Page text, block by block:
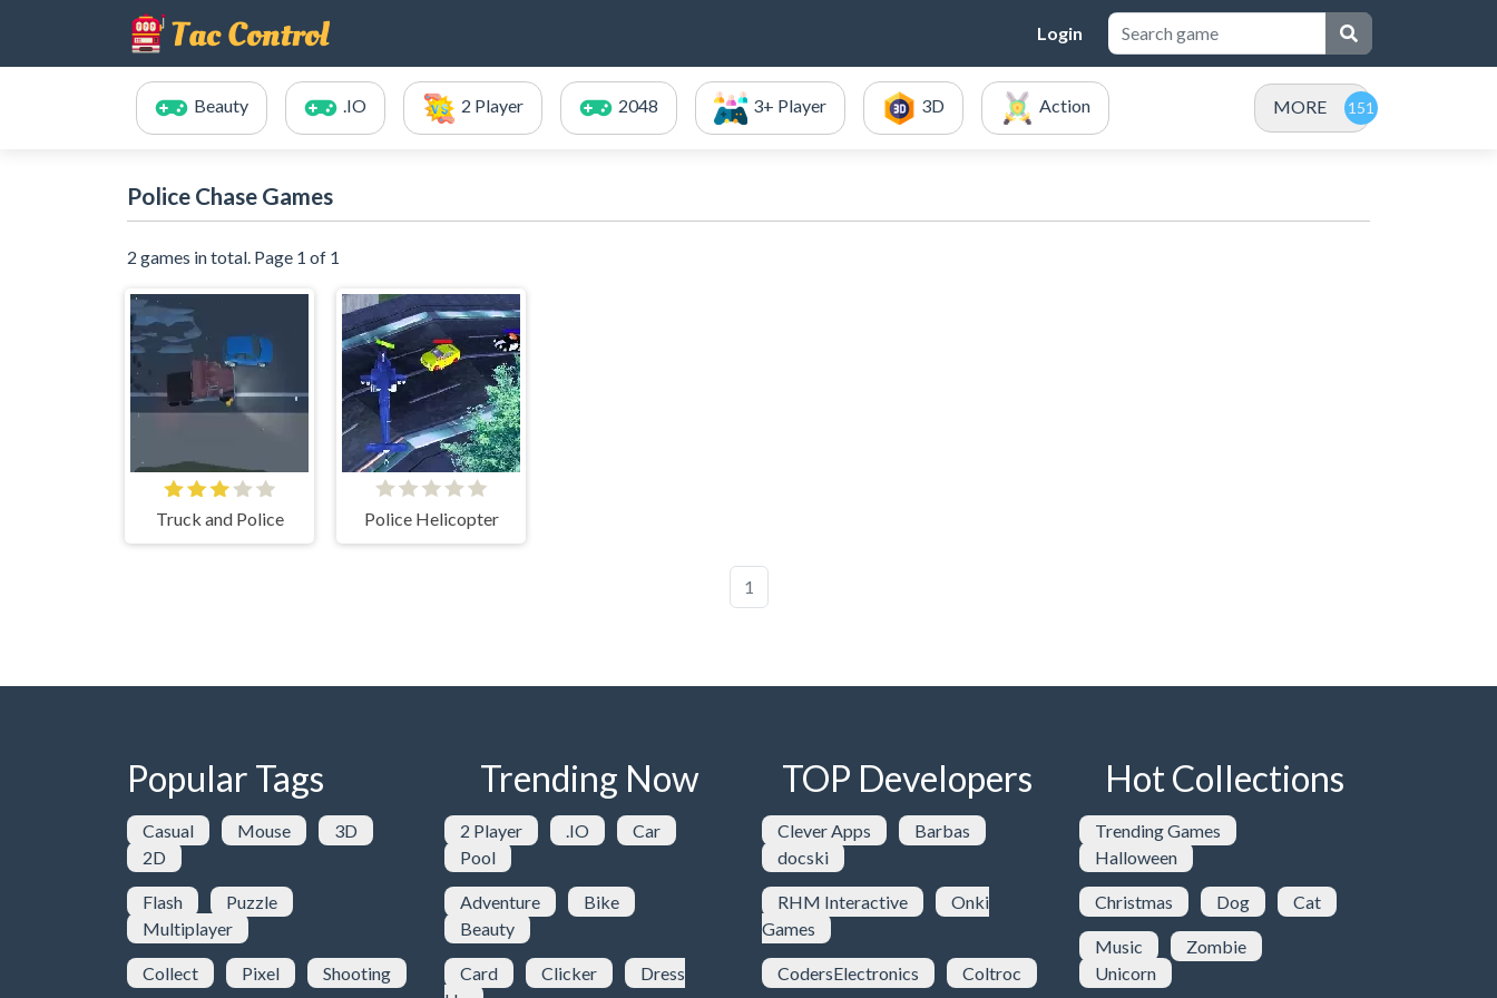
Login
Beauty .IO 2 Player 2048 3+ Player 3D Action MORE
Police Chase Games
2 games in total. Page 1 of 1
Truck and Police Police Helicopter
1
Popular Tags
Casual Mouse
3D
2D
Flash
Puzzle
Multiplayer
Collect Pixel Shooting
Trending Now
2 Player .IO
Car
Pool
Adventure
Bike
Beauty
Card Clicker
Dress
TOP Developers
Clever Apps
Barbas
docski
RHM Interactive
Onki
Games
CodersElectronics Coltroc
Hot Collections
Trending Games
Halloween
Christmas Dog Cat
Music
Zombie
Unicorn